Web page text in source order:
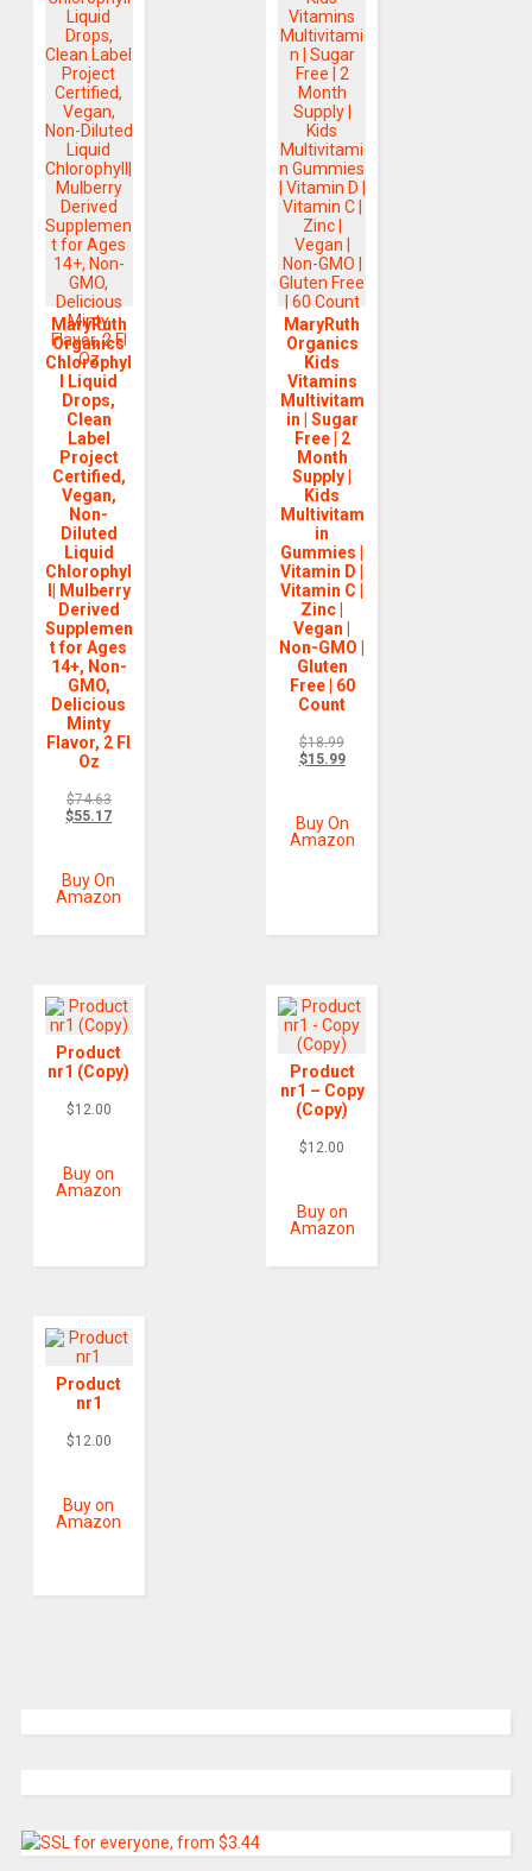
MaryRuth
Organics
Chlorophyl
l Liquid
Drops,
Clean
Label
Project
Certified,
Vegan,
Non-
Diluted
Liquid
Chlorophyl
l| Mulberry
Derived
Supplemen
t for Ages
14+, Non-
GMO,
Delicious
Minty
Flavor, 2 Fl
Oz
$74.63
$55.17
Buy On
Amazon
MaryRuth
Organics
Kids
Vitamins
Multivitam
in | Sugar
Free | 2
Month
Supply |
Kids
Multivitam
in
Gummies |
Vitamin D |
Vitamin C |
Zinc |
Vegan |
Non-GMO |
Gluten
Free | 60
Count
$18.99
$15.99
Buy On
Amazon
Product
nr1 (Copy)
$12.00
Buy on
Amazon
Product
nr1 – Copy
(Copy)
$12.00
Buy on
Amazon
Product
nr1
$12.00
Buy on
Amazon